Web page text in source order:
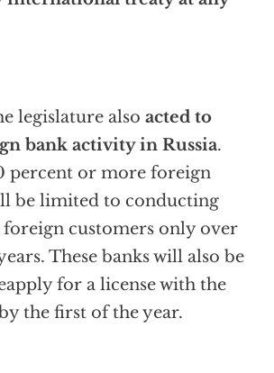
legislature also acted to
bank activity in Russia.
percent or more foreign
be limited to conducting
foreign customers only over
These banks will also be
for a license with the
the first of the year.